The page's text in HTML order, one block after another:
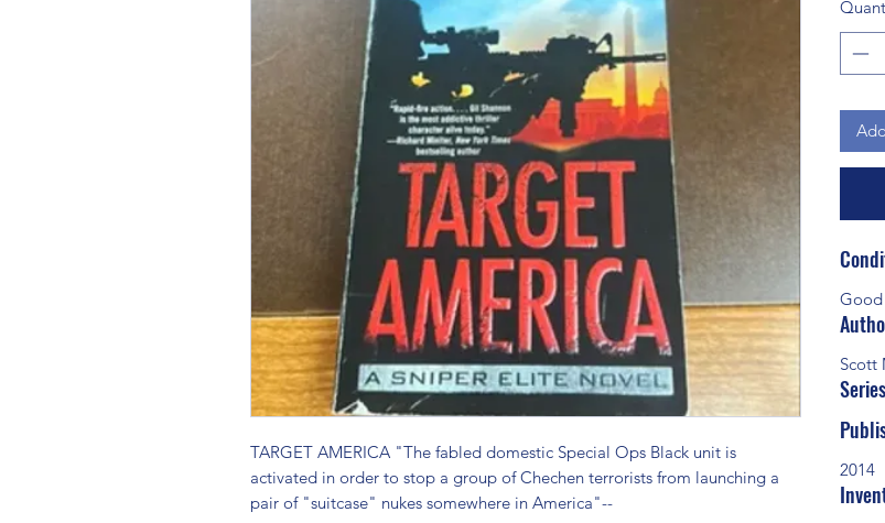
TARGET AMERICA "The fabled domestic Special Ops Black unit is
activated in order to stop a group of Chechen terrorists from launching a
pair of "suitcase" nukes somewhere in America"--
Good
Scott
Series
2014